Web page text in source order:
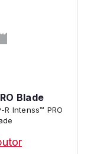
Blade
R Intenss™ PRO